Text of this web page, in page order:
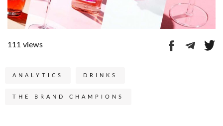
111 views
ANALYTICS DRINKS
THE BRAND CHAMPIONS